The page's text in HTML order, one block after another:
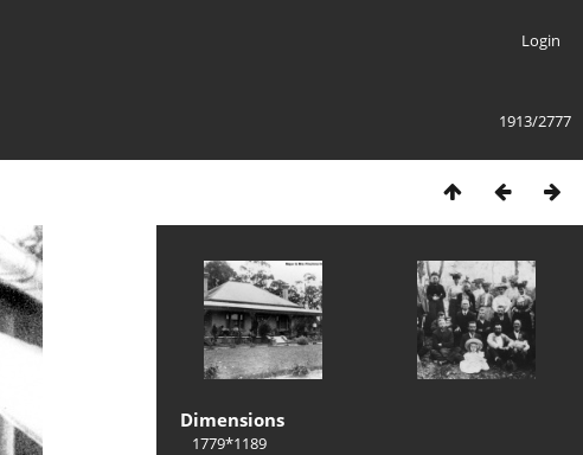
Login
1913/2777
Dimensions
1779*1189